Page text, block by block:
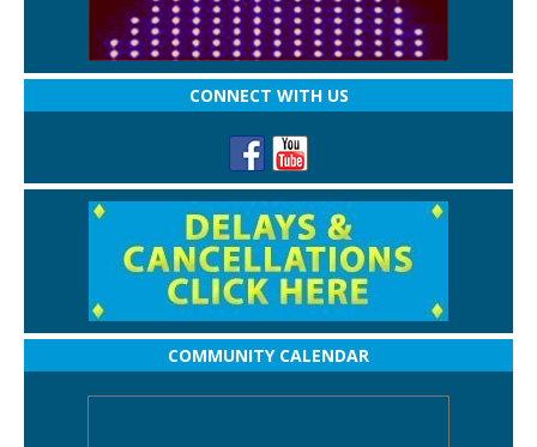
CONNECT WITH US
COMMUNITY CALENDAR